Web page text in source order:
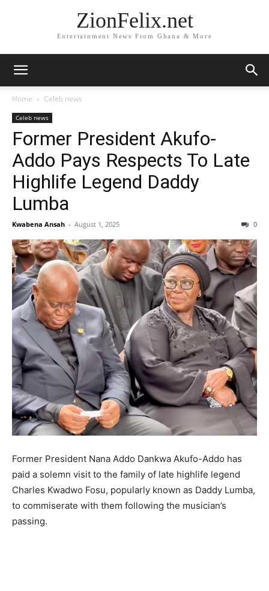
ZionFelix.net
Entertainment News From Ghana & More
Home Celeb news
Celeb news
Former President Akufo-
Addo Pays Respects To Late
Highlife Legend Daddy
Lumba
Kwabena Ansah - August 1, 2025 0
Former President Nana Addo Dankwa Akufo-Addo has
paid a solemn visit to the family of late highlife legend
Charles Kwadwo Fosu, popularly known as Daddy Lumba,
to commiserate with them following the musician’s
passing.